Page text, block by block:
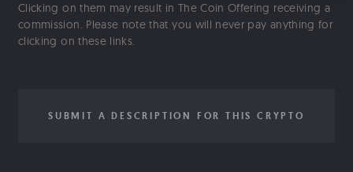
Clicking on them may result in The Coin Offering receiving a
commission. Please note that you will never pay anything for
clicking on these links.
SUBMIT A DESCRIPTION FOR THIS CRYPTO